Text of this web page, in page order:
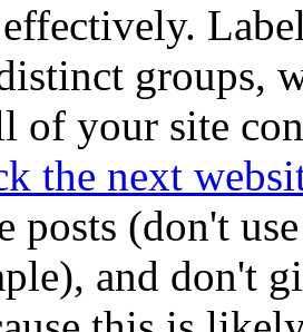
groups,
of your site
the next
posts (don't
and don't